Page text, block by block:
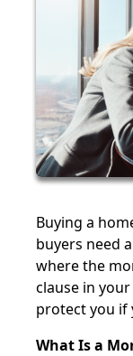
Buying a
buyers need
where the
clause in
protect you if
What Is a